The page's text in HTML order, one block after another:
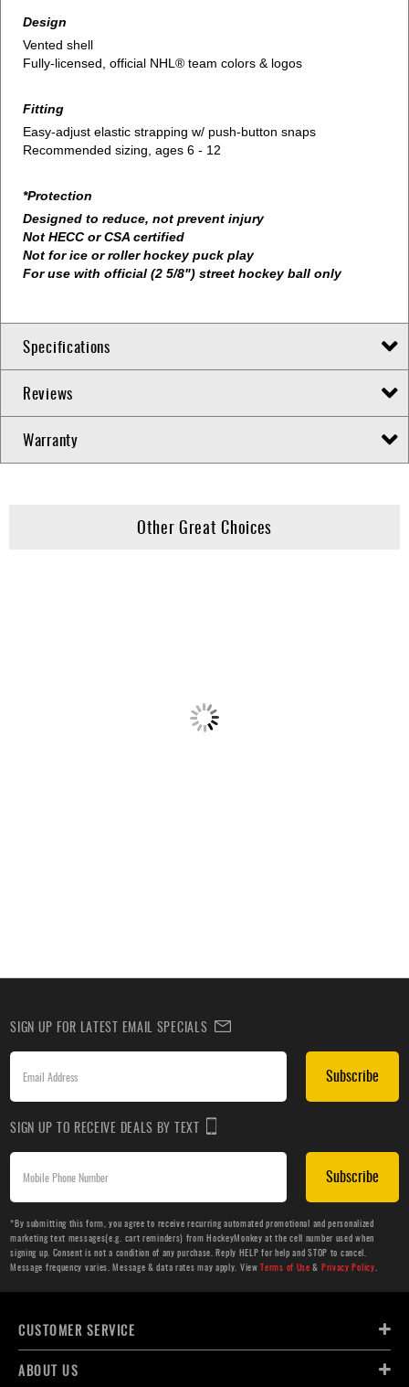
Design
Vented shell
Fully-licensed, official NHL® team colors & logos
Fitting
Easy-adjust elastic strapping w/ push-button snaps
Recommended sizing, ages 6 - 12
*Protection
Designed to reduce, not prevent injury
Not HECC or CSA certified
Not for ice or roller hockey puck play
For use with official (2 5/8") street hockey ball only
Specifications
Reviews
Warranty
Other Great Choices
SIGN UP FOR LATEST EMAIL SPECIALS
Subscribe
SIGN UP TO RECEIVE DEALS BY TEXT
Subscribe
*By submitting this form, you agree to receive recurring automated promotional and personalized
marketing text messages(e.g. cart reminders) from HockeyMonkey at the cell number used when
signing up. Consent is not a condition of any purchase. Reply HELP for help and STOP to cancel.
Message frequency varies. Message & data rates may apply. ViewTerms of Use & Privacy Policy.
CUSTOMER SERVICE
ABOUT US